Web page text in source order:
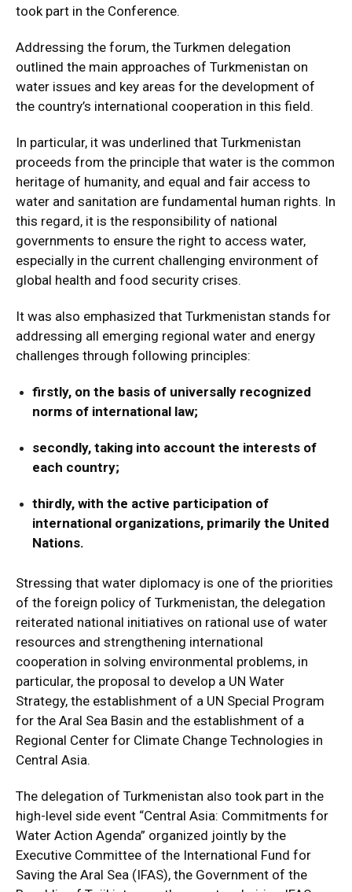
took part in the Conference.
Addressing the forum, the Turkmen delegation
outlined the main approaches of Turkmenistan on
water issues and key areas for the development of
the country’s international cooperation in this field.
In particular, it was underlined that Turkmenistan
proceeds from the principle that water is the common
heritage of humanity, and equal and fair access to
water and sanitation are fundamental human rights. In
this regard, it is the responsibility of national
governments to ensure the right to access water,
especially in the current challenging environment of
global health and food security crises.
It was also emphasized that Turkmenistan stands for
addressing all emerging regional water and energy
challenges through following principles:
firstly, on the basis of universally recognized
norms of international law;
secondly, taking into account the interests of
each country;
thirdly, with the active participation of
international organizations, primarily the United
Nations.
Stressing that water diplomacy is one of the priorities
of the foreign policy of Turkmenistan, the delegation
reiterated national initiatives on rational use of water
resources and strengthening international
cooperation in solving environmental problems, in
particular, the proposal to develop a UN Water
Strategy, the establishment of a UN Special Program
for the Aral Sea Basin and the establishment of a
Regional Center for Climate Change Technologies in
Central Asia.
The delegation of Turkmenistan also took part in the
high-level side event “Central Asia: Commitments for
Water Action Agenda” organized jointly by the
Executive Committee of the International Fund for
Saving the Aral Sea (IFAS), the Government of the